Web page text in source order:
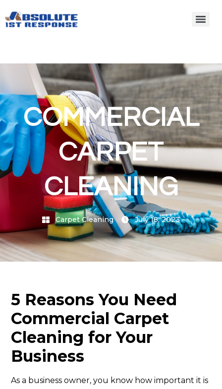
COMMERCIAL
CARPET
CLEANING
Carpet Cleaning July 18, 2023
5 Reasons You Need
Commercial Carpet
Cleaning for Your
Business
As a business owner, you know how important it is